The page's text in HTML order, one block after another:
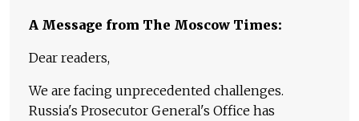
A Message from The Moscow Times:
Dear readers,
We are facing unprecedented challenges.
Russia's Prosecutor General's Office has